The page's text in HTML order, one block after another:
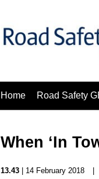
Home Road Safety
When ‘In
13.43 | 14 February 2018